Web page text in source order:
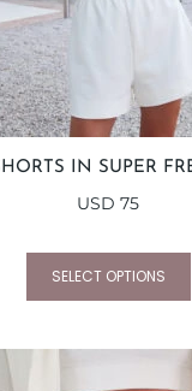
IN SUPER
USD 75
SELECT OPTIONS